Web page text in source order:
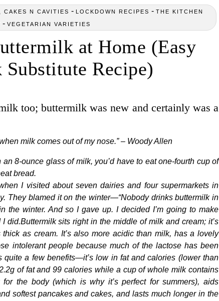
CAKES N CAVITIES - LOCKDOWN RECIPES - THE KITCHEN
- VEGETARIAN VARIETIES
at Home (Easy
Recipe)
too; buttermilk was new and certainly was a
milk comes out of my nose.” – Woody Allen
8-ounce glass of milk, you’d have to eat one-fourth cup of
bread.
I visited about seven dairies and four supermarkets in
They blamed it on the winter—“Nobody drinks buttermilk in
the winter. And so I gave up. I decided I’m going to make
did.Buttermilk sits right in the middle of milk and cream; it’s
as cream. It’s also more acidic than milk, has a lovely
intolerant people because much of the lactose has been
quite a few benefits—it’s low in fat and calories (lower than
of fat and 99 calories while a cup of whole milk contains
the body (which is why it’s perfect for summers), aids
softest pancakes and cakes, and lasts much longer in the